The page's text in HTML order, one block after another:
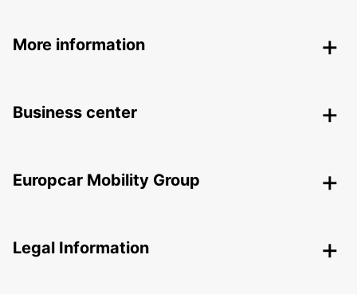
More information
Business center
Europcar Mobility Group
Legal Information